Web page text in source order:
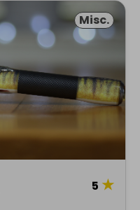
Misc.
5 ★